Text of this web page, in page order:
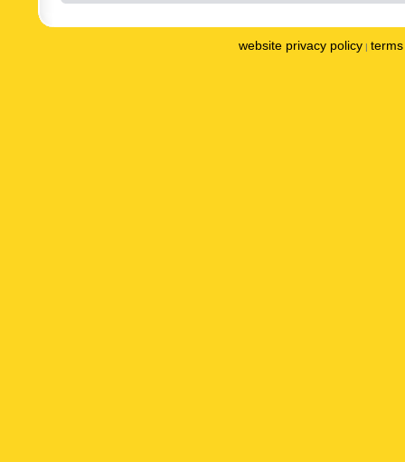
website privacy policy |